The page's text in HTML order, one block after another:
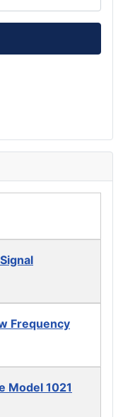
Frequency
Model 1021